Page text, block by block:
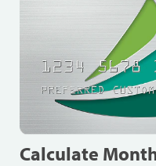
Calculate